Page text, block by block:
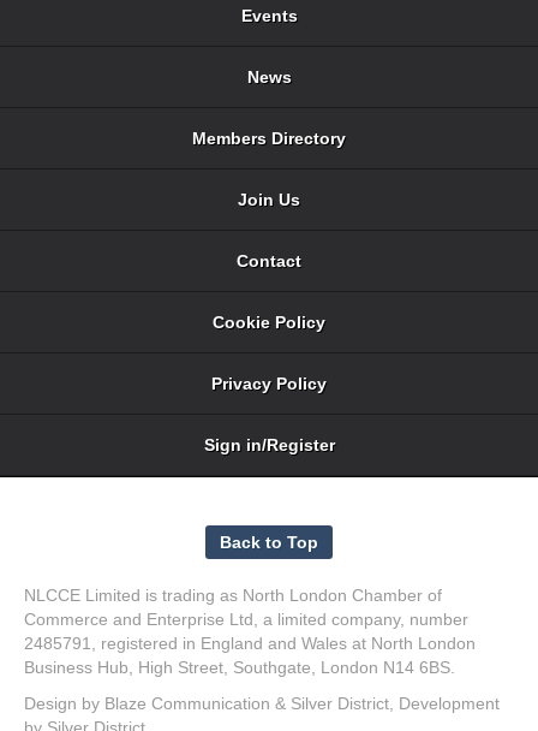
Events
News
Members Directory
Join Us
Contact
Cookie Policy
Privacy Policy
Sign in/Register
NLCCE Limited is trading as North London Chamber of
Commerce and Enterprise Ltd, a limited company, number
2485791, registered in England and Wales at North London
Business Hub, High Street, Southgate, London N14 6BS.
Design by Blaze Communication & Silver District , Development